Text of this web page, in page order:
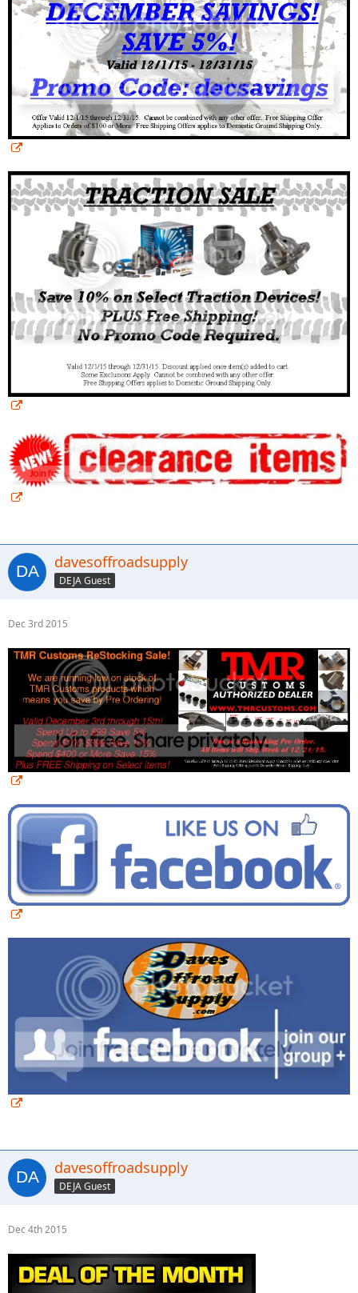
davesoffroadsupply
DEJA Guest
Dec 3rd 2015
davesoffroadsupply
DEJA Guest
Dec 4th 2015